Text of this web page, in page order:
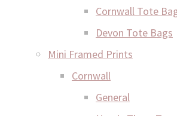
Cornwall Tote
Devon Tote Bags
Mini Framed Prints
Cornwall
General